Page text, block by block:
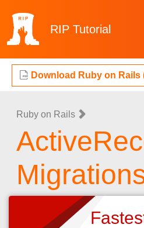
RIP Tutorial
Download Ruby on Rails
Ruby on Rails